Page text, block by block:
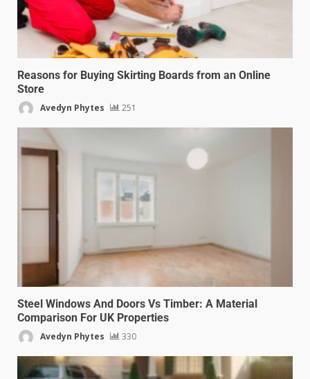
Reasons for Buying Skirting Boards from an Online
Store
Avedyn Phytes 251
Steel Windows And Doors Vs Timber: A Material
Comparison For UK Properties
Avedyn Phytes 330